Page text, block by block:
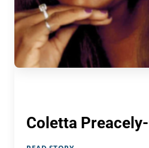
Coletta